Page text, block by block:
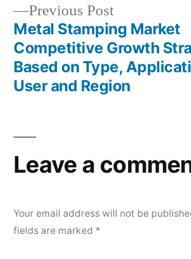
Previous PostPrevious
post:
Metal Stamping Market
Competitive Growth
Based on Type,
User and Region
Leave a
Your email address will not be
fields are marked *